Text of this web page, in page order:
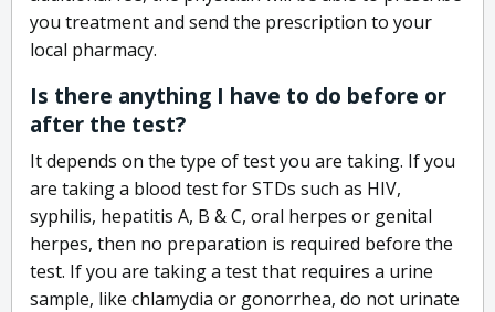
you treatment and send the prescription to your
local pharmacy.
Is there anything I have to do before or
after the test?
It depends on the type of test you are taking. If you
are taking a blood test for STDs such as HIV,
syphilis, hepatitis A, B & C, oral herpes or genital
herpes, then no preparation is required before the
test. If you are taking a test that requires a urine
sample, like chlamydia or gonorrhea, do not urinate